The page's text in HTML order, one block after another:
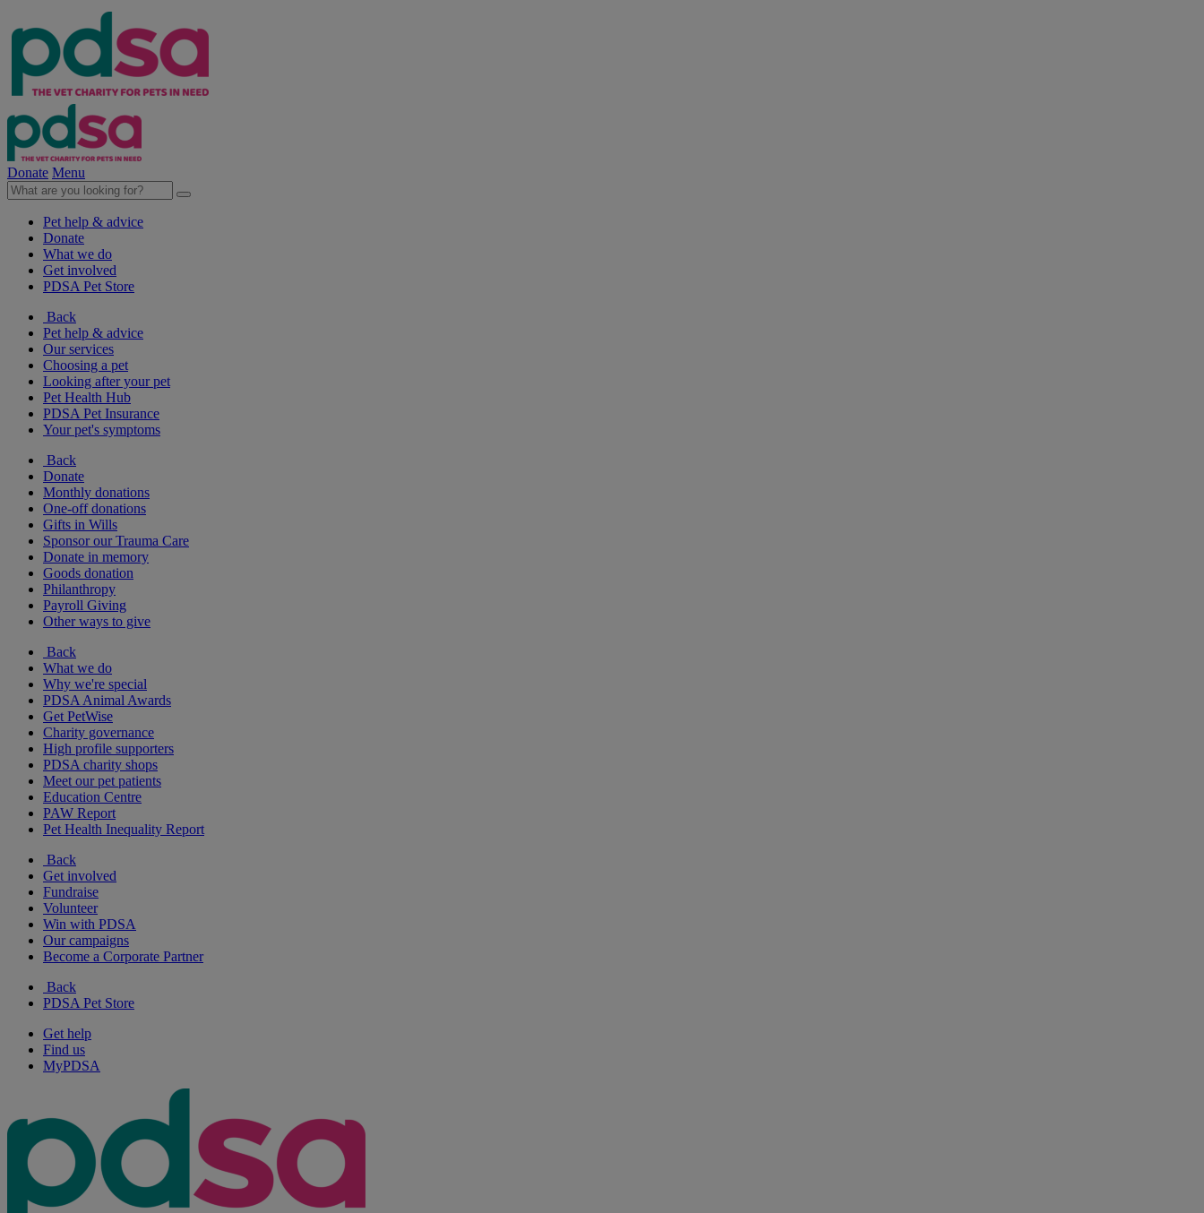
Donate Menu
Pet help & advice
Donate
What we do
Get involved
PDSA Pet Store
Back
Pet help & advice
Our services
Choosing a pet
Looking after your pet
Pet Health Hub
PDSA Pet Insurance
Your pet's symptoms
Back
Donate
Monthly donations
One-off donations
Gifts in Wills
Sponsor our Trauma Care
Donate in memory
Goods donation
Philanthropy
Payroll Giving
Other ways to give
Back
What we do
Why we're special
PDSA Animal Awards
Get PetWise
Charity governance
High profile supporters
PDSA charity shops
Meet our pet patients
Education Centre
PAW Report
Pet Health Inequality Report
Back
Get involved
Fundraise
Volunteer
Win with PDSA
Our campaigns
Become a Corporate Partner
Back
PDSA Pet Store
Get help
Find us
MyPDSA